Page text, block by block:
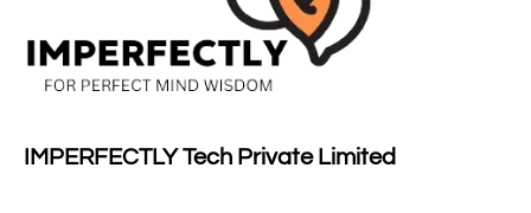
IMPERFECTLY Tech Private Limited